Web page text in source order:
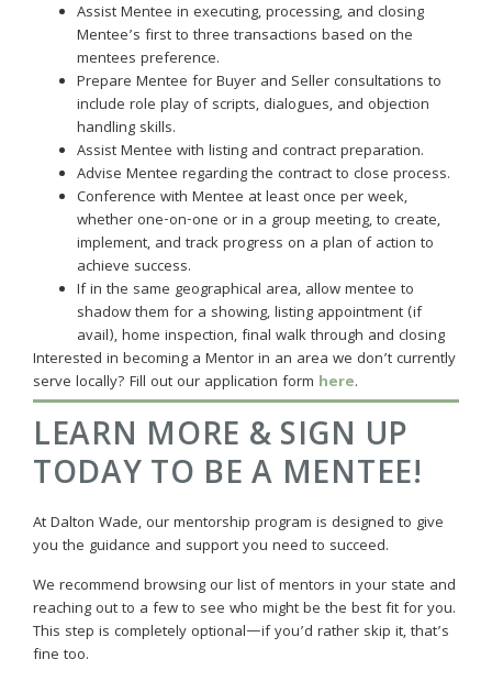
Assist Mentee in executing, processing, and closing
Mentee’s first to three transactions based on the
mentees preference.
Prepare Mentee for Buyer and Seller consultations to
include role play of scripts, dialogues, and objection
handling skills.
Assist Mentee with listing and contract preparation.
Advise Mentee regarding the contract to close process.
Conference with Mentee at least once per week,
whether one-on-one or in a group meeting, to create,
implement, and track progress on a plan of action to
achieve success.
If in the same geographical area, allow mentee to
shadow them for a showing, listing appointment (if
avail), home inspection, final walk through and closing
Interested in becoming a Mentor in an area we don’t currently
serve locally? Fill out our application form here.
LEARN MORE & SIGN UP
TODAY TO BE A MENTEE!
At Dalton Wade, our mentorship program is designed to give
you the guidance and support you need to succeed.
We recommend browsing our list of mentors in your state and
reaching out to a few to see who might be the best fit for you.
This step is completely optional—if you’d rather skip it, that’s
fine too.